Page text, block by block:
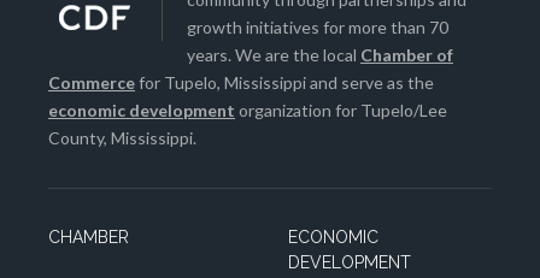
growth initiatives for more than 70
years. We are the local Chamber of
Commercefor Tupelo, Mississippi and serve as the
economic development organization for Tupelo/Lee
County, Mississippi.
CHAMBER
ECONOMIC
DEVELOPMENT